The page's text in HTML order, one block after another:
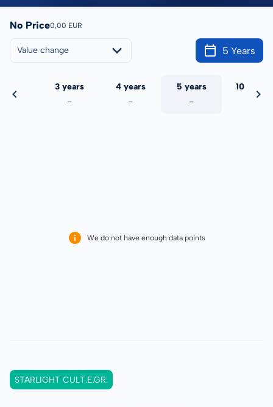
No Price0,00 EUR
Value change 5 Years
3 years
-
4 years
-
5 years
-
10 years
We do not have enough data points
STARLIGHT CULT.E.GR.